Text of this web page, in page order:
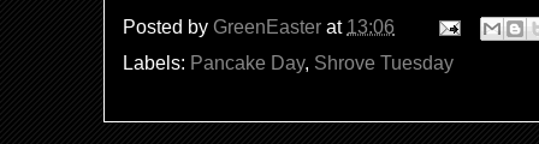
Posted by GreenEaster at 13:06
Labels: Pancake Day, Shrove Tuesday